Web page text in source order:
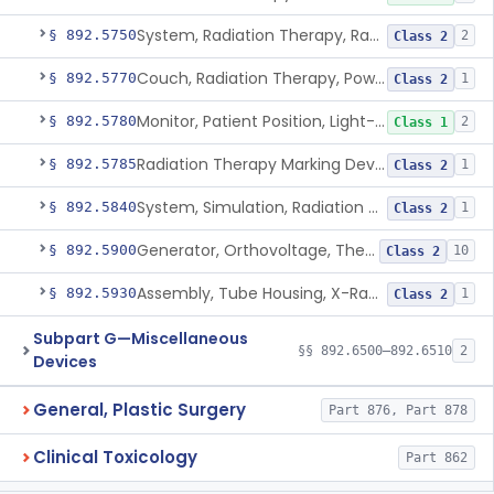
§ 892.5750 System, Radiation Therapy, Radionuclide Class 2 2
§ 892.5770 Couch, Radiation Therapy, Powered Class 2 1
§ 892.5780 Monitor, Patient Position, Light-Beam Class 1 2
§ 892.5785 Radiation Therapy Marking Device Class 2 1
§ 892.5840 System, Simulation, Radiation Therapy Class 2 1
§ 892.5900 Generator, Orthovoltage, Therapeutic X-Ray Class 2 10
§ 892.5930 Assembly, Tube Housing, X-Ray, Therapeutic Class 2 1
Subpart G—Miscellaneous
Devices
§§ 892.6500–892.6510 2
General, Plastic Surgery Part 876, Part 878
Clinical Toxicology Part 862